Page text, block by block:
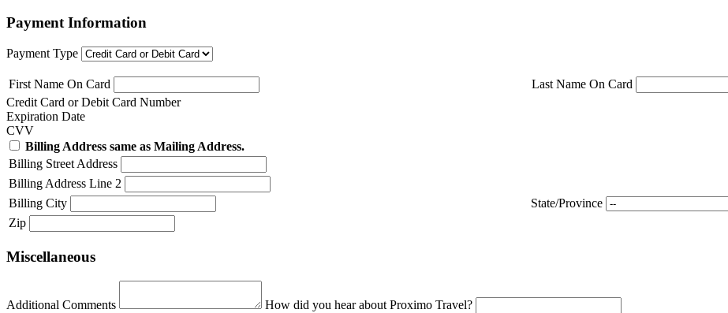
Payment Information
Payment Type
First Name On Card
Last Name On Card
Credit Card or Debit Card Number
Expiration Date
CVV
Billing Address same as Mailing Address.
Billing Street Address
Billing Address Line 2
Billing City
State/Province
Zip
Miscellaneous
Additional Comments How did you hear about Proximo Travel?